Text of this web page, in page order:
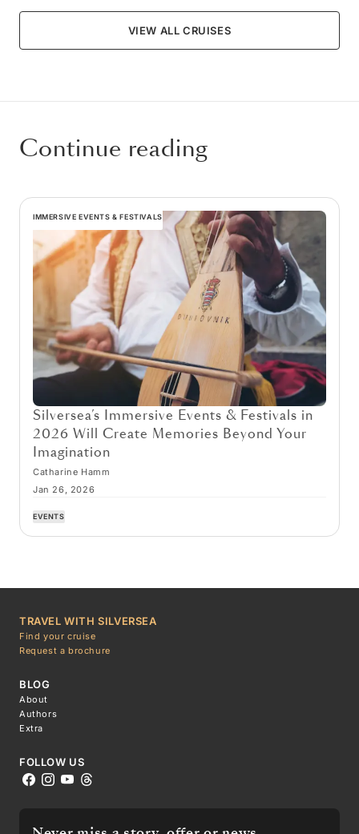
VIEW ALL CRUISES
Continue reading
IMMERSIVE EVENTS & FESTIVALS
Silversea’s Immersive Events & Festivals in
2026 Will Create Memories Beyond Your
Imagination
Catharine Hamm
Jan 26, 2026
EVENTS
TRAVEL WITH SILVERSEA
Find your cruise
Request a brochure
BLOG
About
Authors
Extra
FOLLOW US